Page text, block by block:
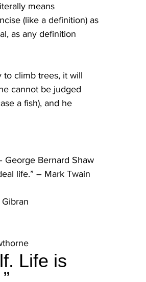
means
(like a definition) as
as any definition
to climb trees, it will
cannot be judged
a fish), and he
George Bernard Shaw
life.” – Mark Twain
Life is